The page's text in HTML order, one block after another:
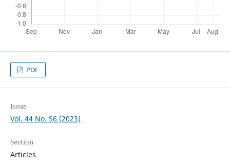
PDF
Issue
Vol. 44 No. S6 (2023)
Section
Articles